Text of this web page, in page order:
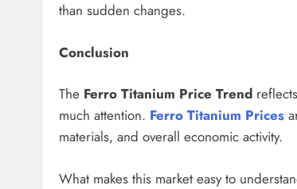
than sudden changes.
Conclusion
The Ferro Titanium Price Trend
much attention. Ferro Titanium Prices
materials, and overall economic activity.
What makes this market easy to